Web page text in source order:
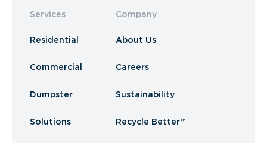
Services
Residential
Commercial
Dumpster
Solutions
Company
About Us
Careers
Sustainability
Recycle Better™